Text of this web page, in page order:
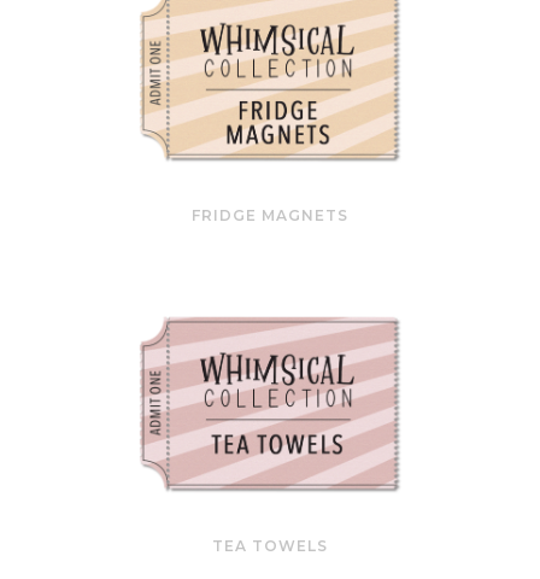
FRIDGE MAGNETS
TEA TOWELS